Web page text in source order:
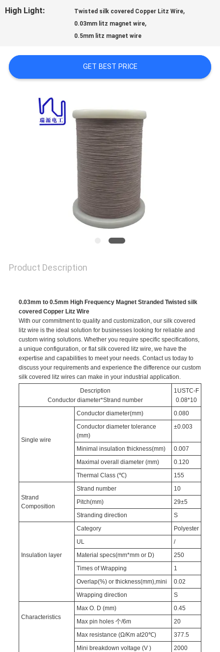
SITEMAP
PRIVACY
High Light: Twisted silk covered Copper Litz Wire,
0.03mm litz magnet wire,
0.5mm litz magnet wire
GET BEST PRICE
Product Description
0.03mm to 0.5mm High Frequency Magnet Stranded Twisted silk
covered Copper Litz Wire
With our commitment to quality and customization, our silk covered
litz wire is the ideal solution for businesses looking for reliable and
custom wiring solutions. Whether you require specific specifications,
a unique configuration, or flat silk covered litz wire, we have the
expertise and capabilities to meet your needs. Contact us today to
discuss your requirements and experience the difference our custom
silk covered litz wires can make in your industrial application.
Description
Conductor diameter*Strand number
1USTC-F
0.08*10
Single wire
Conductor diameter(mm)
0.080
Conductor diameter tolerance
(mm)
±0.003
Minimal insulation thickness(mm)
0.007
Maximal overall diameter (mm)
0.120
Thermal Class (℃)
155
Strand
Composition
Strand number
10
Pitch(mm)
29±5
Stranding direction
S
Insulation layer
Category
Polyester
UL
/
Material specs(mm*mm or D)
250
Times of Wrapping
1
Overlap(%) or thickness(mm),mini
0.02
Wrapping direction
S
Characteristics
Max O. D (mm)
0.45
Max pin holes 个/6m
20
Max resistance (Ω/Km at20℃)
377.5
Mini breakdown voltage (V )
2000